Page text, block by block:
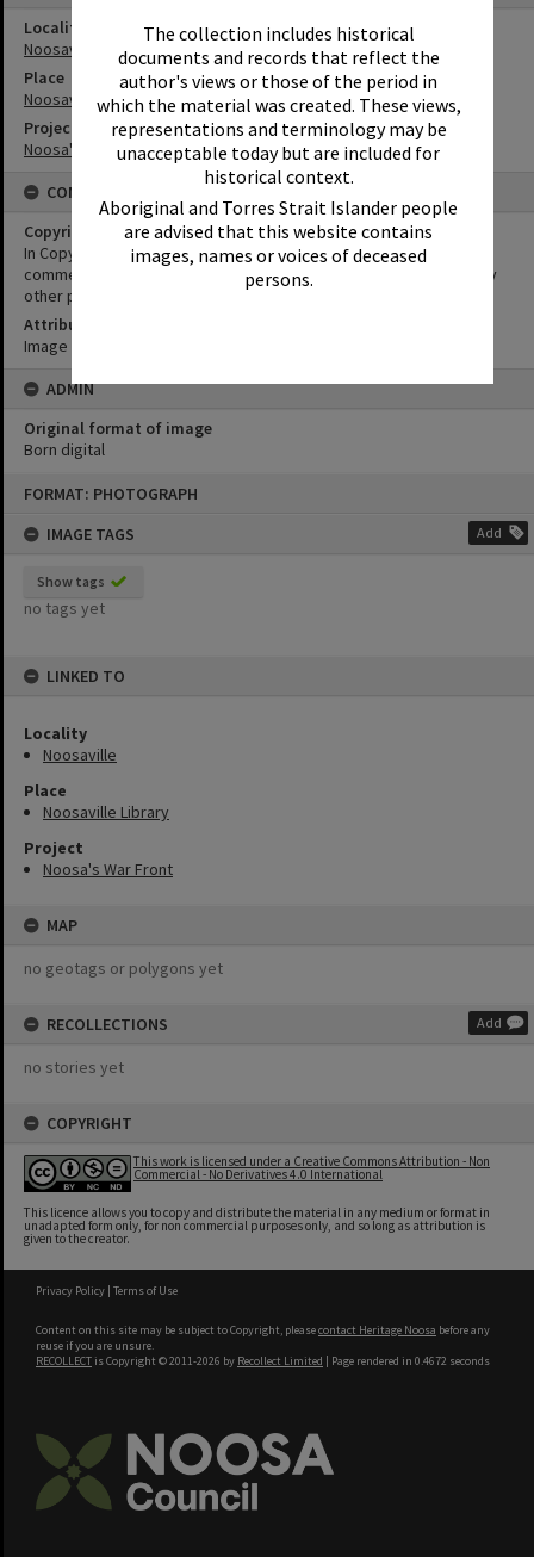
The collection includes historical
documents and records that reflect the
author's views or those of the period in
which the material was created. These views,
representations and terminology may be
unacceptable today but are included for
historical context.
Aboriginal and Torres Strait Islander people
are advised that this website contains
images, names or voices of deceased
persons.
FORMAT: PHOTOGRAPH
IMAGE TAGS
Add
Show tags
no tags yet
LINKED TO
Locality
Noosaville
Place
Noosaville Library
Project
Noosa's War Front
MAP
no geotags or polygons yet
RECOLLECTIONS Add
no stories yet
COPYRIGHT
This work is licensed under a Creative Commons Attribution - Non
Commercial - No Derivatives 4.0 International
This licence allows you to copy and distribute the material in any medium or format in
unadapted form only, for non commercial purposes only, and so long as attribution is
given to the creator.
Locality
Noosaville
Place
Noosaville Library
Project
Noosa's War Front
CONDITIONS OF USE
Copyright
In Copyright. This image may be used for educational and non-
commercial research purposes. It must not be reproduced for any
other purposes without the prior permission of Noosa Libraries.
Attribution
Image courtesy Heritage Noosa Image No. (insert).
ADMIN
Original format of image
Born digital
Privacy Policy | Terms of Use
Content on this site may be subject to Copyright, pleasecontact Heritage Noosa before any
reuse if you are unsure.
RECOLLECT is Copyright © 2011-2026 by Recollect Limited | Page rendered in 0.4672 seconds